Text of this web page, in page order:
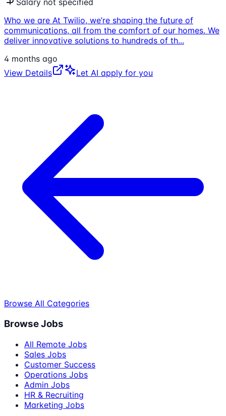
Salary not specified
Who we are At Twilio, we’re shaping the future of
communications, all from the comfort of our homes. We
deliver innovative solutions to hundreds of th...
4 months ago
View Details
Let AI apply for you
Browse All Categories
Browse Jobs
All Remote Jobs
Sales Jobs
Customer Success
Operations Jobs
Admin Jobs
HR & Recruiting
Marketing Jobs